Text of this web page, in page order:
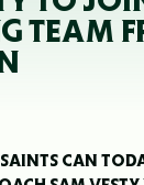
TEAM
CAN